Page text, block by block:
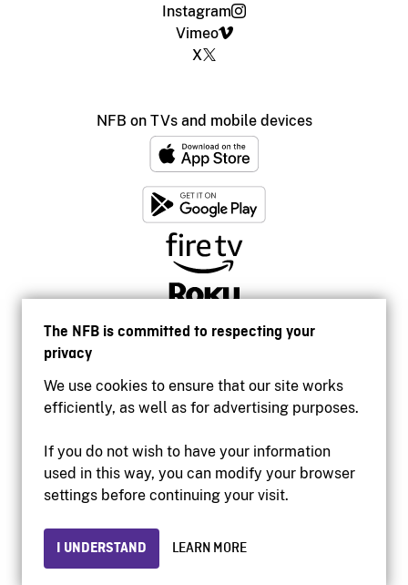
The NFB is committed to respecting your
privacy
We use cookies to ensure that our site works
efficiently, as well as for advertising purposes.
If you do not wish to have your information
used in this way, you can modify your browser
settings before continuing your visit.
I UNDERSTAND LEARN MORE
Instagram
Vimeo
X
NFB on TVs and mobile devices
Accessibility
Institutional website
Privacy
© 2026 National Film Board of Canada